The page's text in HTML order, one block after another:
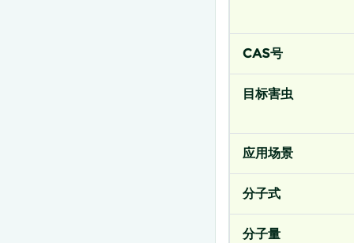
CAS号
目标害虫
应用场景
分子式
分子量